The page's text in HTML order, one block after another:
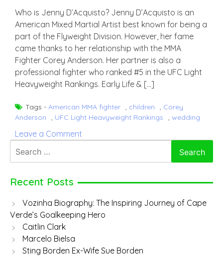
Who is Jenny D’Acquisto? Jenny D’Acquisto is an
American Mixed Martial Artist best known for being a
part of the Flyweight Division. However, her fame
came thanks to her relationship with the MMA
Fighter Corey Anderson. Her partner is also a
professional fighter who ranked #5 in the UFC Light
Heavyweight Rankings. Early Life & […]
Tags - American MMA fighter , children , Corey
Anderson
, UFC Light Heavyweight Rankings , wedding
Leave a Comment
for:
Recent Posts
Vozinha Biography: The Inspiring Journey of Cape
Verde’s Goalkeeping Hero
Caitlin Clark
Marcelo Bielsa
Sting Borden Ex-Wife Sue Borden